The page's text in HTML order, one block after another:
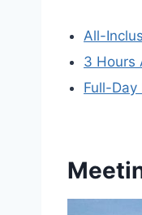
All-
3 Hours
Full-Day